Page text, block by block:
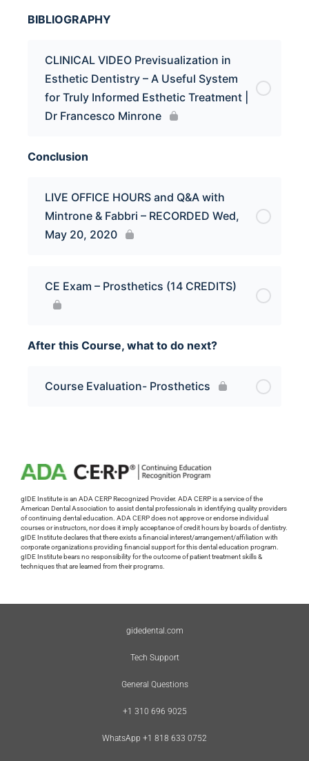
BIBLIOGRAPHY
CLINICAL VIDEO Previsualization in
Esthetic Dentistry – A Useful System
for Truly Informed Esthetic Treatment |
Dr Francesco Minrone
Conclusion
LIVE OFFICE HOURS and Q&A with
Mintrone & Fabbri – RECORDED Wed,
May 20, 2020
CE Exam – Prosthetics (14 CREDITS)
After this Course, what to do next?
Course Evaluation- Prosthetics
gIDE Institute is an ADA CERP Recognized Provider. ADA CERP is a service of the
American Dental Association to assist dental professionals in identifying quality providers
of continuing dental education. ADA CERP does not approve or endorse individual
courses or instructors, nor does it imply acceptance of credit hours by boards of dentistry.
gIDE Institute declares that there exists a financial interest/arrangement/affiliation with
corporate organizations providing financial support for this dental education program.
gIDE Institute bears no responsibility for the outcome of patient treatment skills &
techniques that are learned from their programs.
gidedental.com
Tech Support
General Questions
+1 310 696 9025
WhatsApp +1 818 633 0752